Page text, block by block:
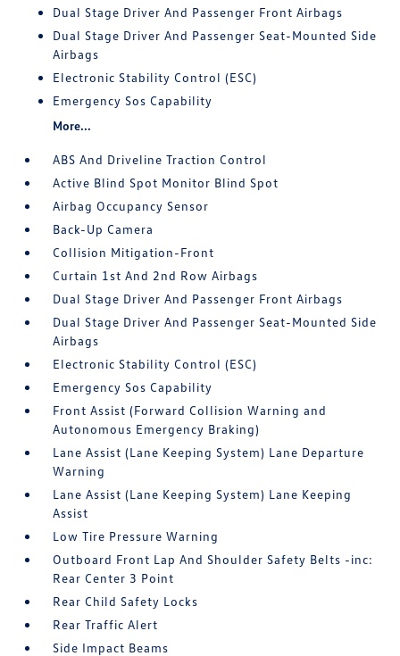
Dual Stage Driver And Passenger Front Airbags
Dual Stage Driver And Passenger Seat-Mounted Side
Airbags
Electronic Stability Control (ESC)
Emergency Sos Capability
More...
ABS And Driveline Traction Control
Active Blind Spot Monitor Blind Spot
Airbag Occupancy Sensor
Back-Up Camera
Collision Mitigation-Front
Curtain 1st And 2nd Row Airbags
Dual Stage Driver And Passenger Front Airbags
Dual Stage Driver And Passenger Seat-Mounted Side
Airbags
Electronic Stability Control (ESC)
Emergency Sos Capability
Front Assist (Forward Collision Warning and
Autonomous Emergency Braking)
Lane Assist (Lane Keeping System) Lane Departure
Warning
Lane Assist (Lane Keeping System) Lane Keeping
Assist
Low Tire Pressure Warning
Outboard Front Lap And Shoulder Safety Belts -inc:
Rear Center 3 Point
Rear Child Safety Locks
Rear Traffic Alert
Side Impact Beams